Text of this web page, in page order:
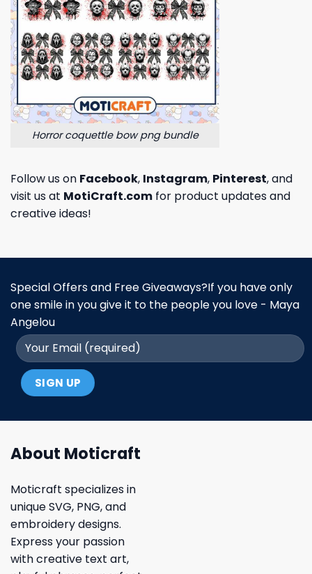
Horror coquettle bow png bundle
Follow us on Facebook, Instagram, Pinterest, and
visit us at MotiCraft.com for product updates and
creative ideas!
Special Offers and Free Giveaways?If you have only
one smile in you give it to the people you love - Maya
Angelou
About Moticraft
Moticraft specializes in
unique SVG, PNG, and
embroidery designs.
Express your passion
with creative text art,